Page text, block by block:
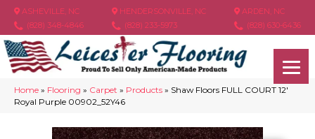
ASHEVILLE, NC
(828) 348-4846
HENDERSONVILLE, NC
(828) 233-5973
ARDEN, NC
(828) 630-6436
Home » Flooring » Carpet » Products » Shaw Floors FULL COURT 12′
Royal Purple 00902_52Y46